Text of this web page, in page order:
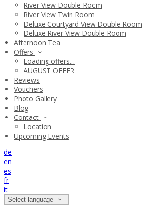
River View Double Room
River View Twin Room
Deluxe Courtyard View Double Room
Deluxe River View Double Room
Afternoon Tea
Offers
Loading offers…
AUGUST OFFER
Reviews
Vouchers
Photo Gallery
Blog
Contact
Location
Upcoming Events
de
en
es
fr
it
Select language